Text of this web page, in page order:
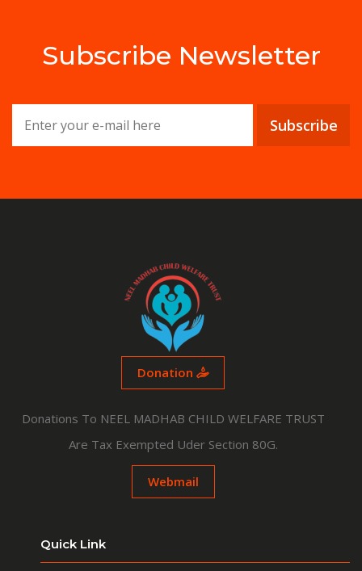
Subscribe Newsletter
Subscribe
Donation
Donations To NEEL MADHAB CHILD WELFARE TRUST
Are Tax Exempted Uder Section 80G.
Webmail
Quick Link